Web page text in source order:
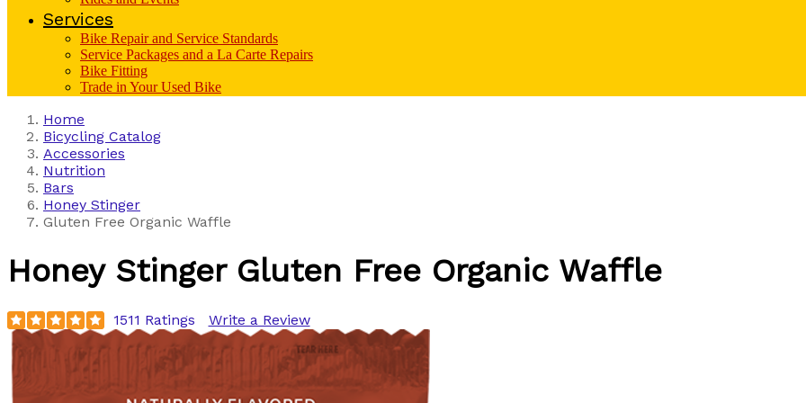
Services
Bike Repair and Service Standards
Service Packages and a La Carte Repairs
Bike Fitting
Trade in Your Used Bike
Home
Bicycling Catalog
Accessories
Nutrition
Bars
Honey Stinger
Gluten Free Organic Waffle
Honey Stinger Gluten Free Organic Waffle
1511 Ratings Write a Review